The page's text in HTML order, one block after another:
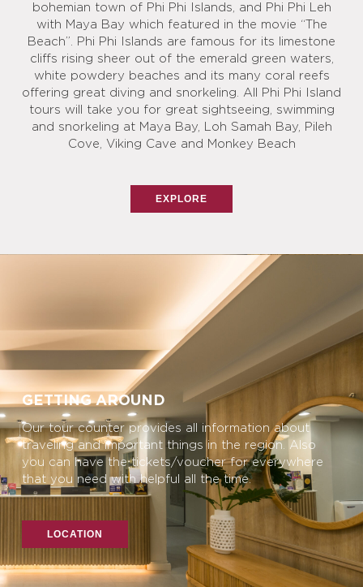
bohemian town of Phi Phi Islands, and Phi Phi Leh
with Maya Bay which featured in the movie “The
Beach”. Phi Phi Islands are famous for its limestone
cliffs rising sheer out of the emerald green waters,
white powdery beaches and its many coral reefs
offering great diving and snorkeling. All Phi Phi Island
tours will take you for great sightseeing, swimming
and snorkeling at Maya Bay, Loh Samah Bay, Pileh
Cove, Viking Cave and Monkey Beach
EXPLORE
GETTING AROUND
Our tour counter provides all information about
traveling and important things in the region. Also
you can have the tickets/voucher for everywhere
that you need with helpful all the time.
LOCATION